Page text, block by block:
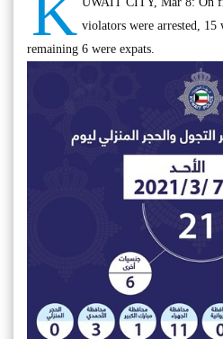
violators were arrested,
remaining 6 were expats.